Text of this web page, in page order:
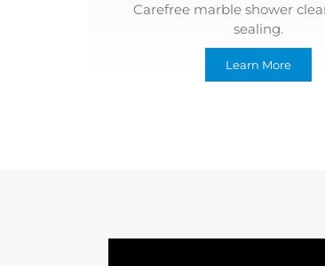
Carefree marble shower
sealing.
Learn More